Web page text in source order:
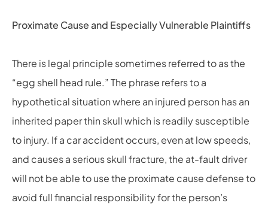
Proximate Cause and Especially Vulnerable Plaintiffs
There is legal principle sometimes referred to as the
“egg shell head rule.” The phrase refers to a
hypothetical situation where an injured person has an
inherited paper thin skull which is readily susceptible
to injury. If a car accident occurs, even at low speeds,
and causes a serious skull fracture, the at-fault driver
will not be able to use the proximate cause defense to
avoid full financial responsibility for the person’s